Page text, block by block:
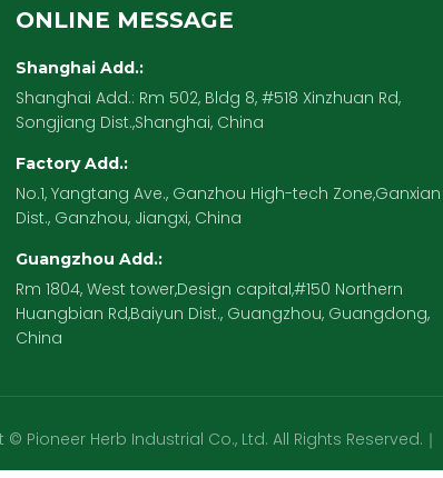
ONLINE MESSAGE
Shanghai Add.:
Shanghai Add.: Rm 502, Bldg 8, #518 Xinzhuan Rd,
Songjiang Dist.,Shanghai, China
Factory Add.:
No.1, Yangtang Ave., Ganzhou High-tech Zone,Ganxian
Dist., Ganzhou, Jiangxi, China
Guangzhou Add.:
Rm 1804, West tower,Design capital,#150 Northern
Huangbian Rd,Baiyun Dist., Guangzhou, Guangdong,
China
Pioneer Herb Industrial Co., Ltd. All Rights Reserved.｜